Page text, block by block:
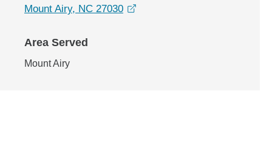
Mount Airy, NC 27030
Area Served
Mount Airy